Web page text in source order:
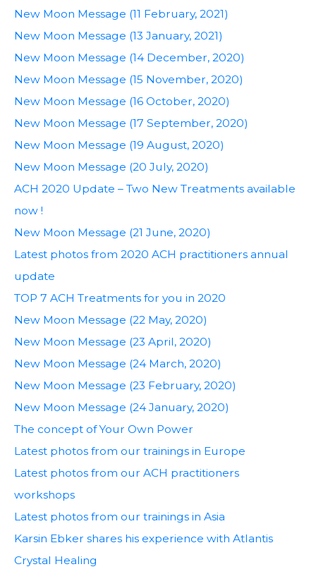
New Moon Message (11 February, 2021)
New Moon Message (13 January, 2021)
New Moon Message (14 December, 2020)
New Moon Message (15 November, 2020)
New Moon Message (16 October, 2020)
New Moon Message (17 September, 2020)
New Moon Message (19 August, 2020)
New Moon Message (20 July, 2020)
ACH 2020 Update – Two New Treatments available
now !
New Moon Message (21 June, 2020)
Latest photos from 2020 ACH practitioners annual
update
TOP 7 ACH Treatments for you in 2020
New Moon Message (22 May, 2020)
New Moon Message (23 April, 2020)
New Moon Message (24 March, 2020)
New Moon Message (23 February, 2020)
New Moon Message (24 January, 2020)
The concept of Your Own Power
Latest photos from our trainings in Europe
Latest photos from our ACH practitioners
workshops
Latest photos from our trainings in Asia
Karsin Ebker shares his experience with Atlantis
Crystal Healing